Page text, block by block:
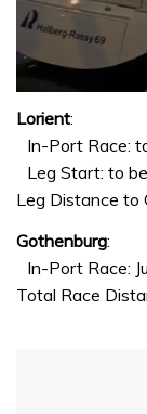
seconds
minute,
seconds
Lorient:
In-Port Race:
Leg Start: to
Leg Distance to
Gothenburg:
In-Port Race:
Total Race